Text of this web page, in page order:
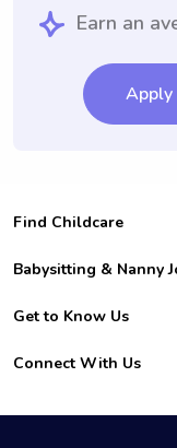
Earn an
Apply
Find Childcare
Hire College
For Employers
For Churches
Babysitting & Nanny
Become a Sitter
Family Interview Tips
College Nanny Jobs
Get to Know Us
Safety
How it Works
Connect With Us